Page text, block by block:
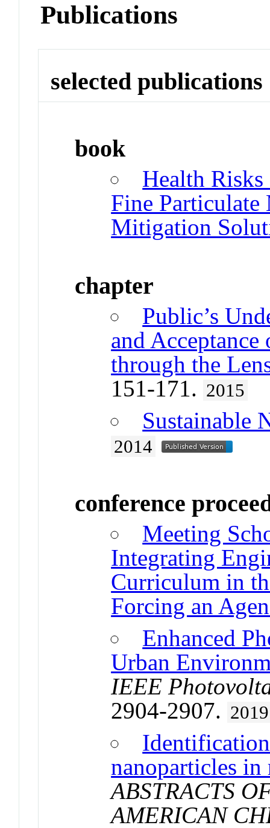
Publications
selected publications
book
Health
Fine Particulate
Mitigation
chapter
Public’s
and
through the
151-171. 2015
Sustainable
2014
conference
Meeting
Integrating
Curriculum in
Forcing an
Enhanced
Urban
IEEE
2904-2907. 2019
nanoparticles in
ABSTRACTS
AMERICAN